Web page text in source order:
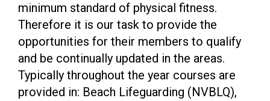
minimum standard of physical fitness.
Therefore it is our task to provide the
opportunities for their members to qualify
and be continually updated in the areas.
Typically throughout the year courses are
provided in: Beach Lifeguarding (NVBLQ),